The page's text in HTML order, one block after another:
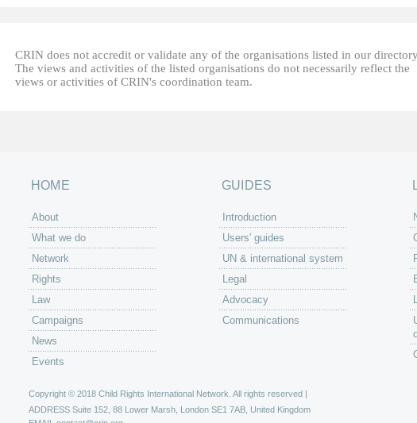
CRIN does not accredit or validate any of the organisations listed in our
The views and activities of the listed organisations do not necessarily reflect the
views or activities of CRIN's coordination team.
HOME
About
What we do
Network
Rights
Law
Campaigns
News
Events
GUIDES
Introduction
Users' guides
UN & international system
Legal
Advocacy
Communications
Copyright © 2018 Child Rights International Network. All rights reserved |
ADDRESS Suite 152, 88 Lower Marsh, London SE1 7AB, United Kingdom